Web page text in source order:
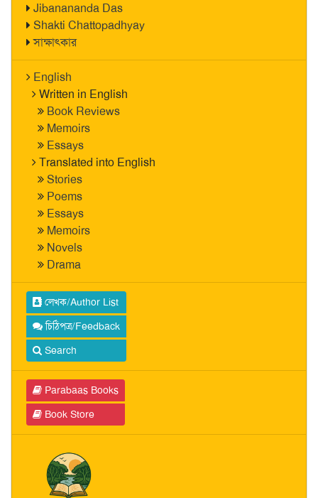
Jibanananda Das
Shakti Chattopadhyay
সাক্ষাৎকার
English
Written in English
Book Reviews
Memoirs
Essays
Translated into English
Stories
Poems
Essays
Memoirs
Novels
Drama
লেখক/Author List
চিঠিপত্র/Feedback
Search
Parabaas Books
Book Store